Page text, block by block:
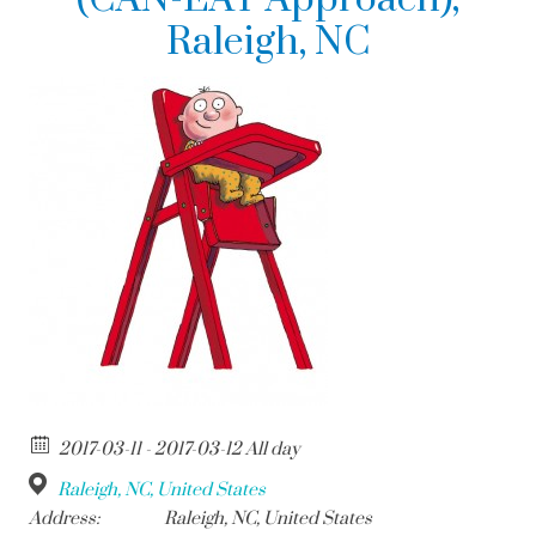
Raleigh, NC
2017-03-11 - 2017-03-12 All day
Raleigh, NC, United States
Address:
Raleigh, NC, United States